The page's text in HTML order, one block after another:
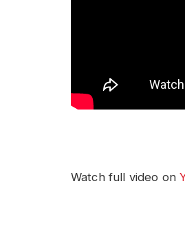
Watch full video on